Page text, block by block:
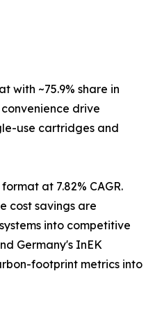
with ~75.9% share in
drive
use cartridges and
at 7.82% CAGR.
cost savings are
into competitive
Germany's InEK
footprint metrics into